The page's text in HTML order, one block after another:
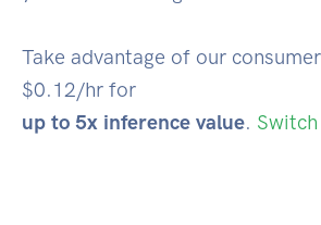
Take advantage of our
$0.12/hr for
up to 5x inference value.